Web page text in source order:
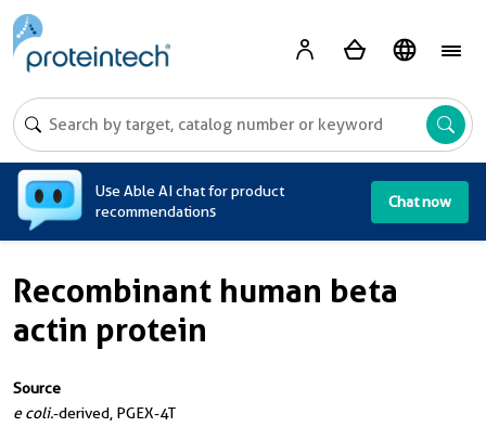
Use Able AI chat for product
recommendations
Chat now
Recombinant human beta
actin protein
Source
e coli.-derived, PGEX-4T